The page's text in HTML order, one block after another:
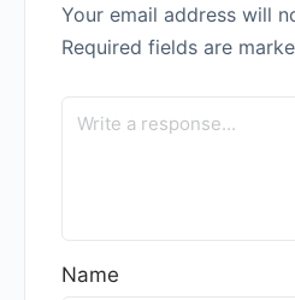
Your email address will
Required fields are
Name